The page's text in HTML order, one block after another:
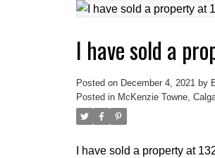
I have sold a
Posted on December 4, 2021 by
Posted in McKenzie Towne,
I have sold a property at